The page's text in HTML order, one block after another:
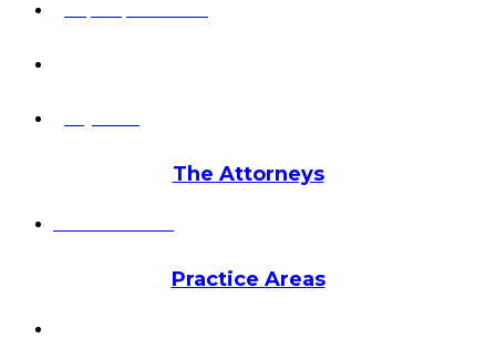
The Attorneys
Practice Areas